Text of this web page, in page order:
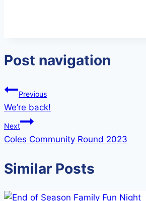
Post navigation
Previous
We’re back!
Next
Coles Community Round 2023
Similar Posts